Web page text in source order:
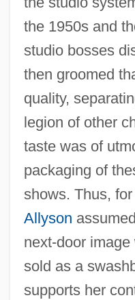
the 1950s and
studio bosses
then groomed
quality,
legion of other
taste was of
packaging of
shows. Thus,
Allyson
next-door image
sold as a
supports her